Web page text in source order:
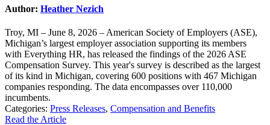
Author: Heather Nezich
Troy, MI – June 8, 2026 – American Society of Employers (ASE),
Michigan’s largest employer association supporting its members
with Everything HR, has released the findings of the 2026 ASE
Compensation Survey. This year's survey is described as the largest
of its kind in Michigan, covering 600 positions with 467 Michigan
companies responding. The data encompasses over 110,000
incumbents.
Categories: Press Releases, Compensation and Benefits
Read the Article